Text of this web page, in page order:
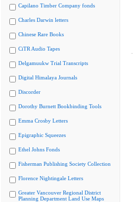
Capilano Timber Company fonds
Charles Darwin letters
Chinese Rare Books
CiTR Audio Tapes
Delgamuukw Trial Transcripts
Digital Himalaya Journals
Discorder
Dorothy Burnett Bookbinding Tools
Emma Crosby Letters
Epigraphic Squeezes
Ethel Johns Fonds
Fisherman Publishing Society Collection
Florence Nightingale Letters
Greater Vancouver Regional District
Planning Department Land Use Maps